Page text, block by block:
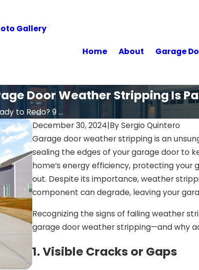
Gallery
Home About Garage
Door Weather Stripping Is
to Redo? 9 ...
December 30, 2024|BySergio Quintero
Garage door weather stripping is an
sealing the edges of your garage door to
home’s energy efficiency, protecting
out. Despite its importance, weather
component can degrade, leaving your
Recognizing the signs of failing weather
garage door weather stripping—and why
1. Visible Cracks or Gaps